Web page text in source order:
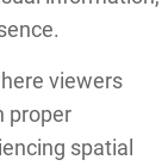
viewers
proper
spatial